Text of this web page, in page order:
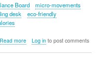
Board
micro-movements
desk
eco-friendly
Read moreabout
Log into post comments